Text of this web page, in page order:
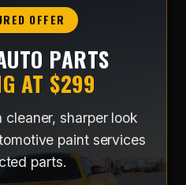
OFFER
PARTS
AT $299
sharper look
paint services
parts.